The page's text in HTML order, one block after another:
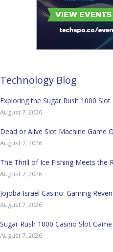
Technology Blog
Exploring the Sugar Rush 1000
August 7, 2026
Dead or Alive Slot Machine Game
August 7, 2026
The Thrill of Ice Fishing Meets the
August 7, 2026
Jojoba Israel Casino: Gaming
August 7, 2026
Sugar Rush 1000 Casino Slot
August 7, 2026